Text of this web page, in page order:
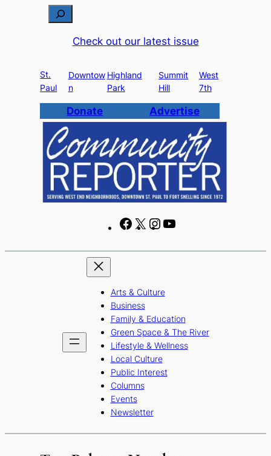
c
h
Check out our latest issue
St.
Paul
Downtow
n
Highland
Park
Summit
Hill
West
7th
Donate Advertise
F
c
b
o
o
k
X
I
s
r
a
m
u
e
Arts & Culture
Business
Family & Education
Green Space & The River
Lifestyle & Wellness
Local Culture
Public Interest
Columns
Events
Newsletter